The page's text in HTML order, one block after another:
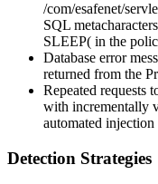
/com/esafenet/
SQL
SLEEP( in the
Database error
returned from the
Repeated requests
with incrementally
automated
Detection Strategies